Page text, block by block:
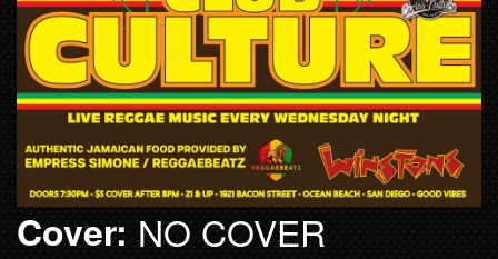
Cover: NO COVER